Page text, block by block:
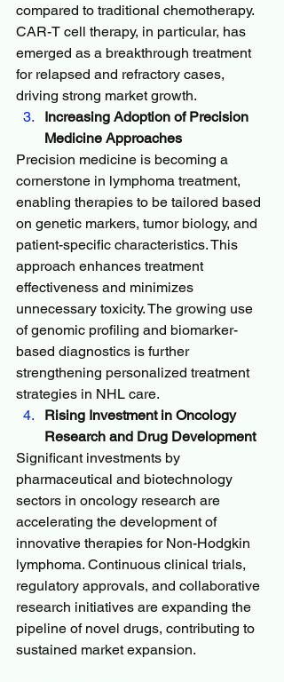
compared to traditional chemotherapy.
CAR-T cell therapy, in particular, has
emerged as a breakthrough treatment
for relapsed and refractory cases,
driving strong market growth.
Increasing Adoption of Precision
Medicine Approaches
Precision medicine is becoming a
cornerstone in lymphoma treatment,
enabling therapies to be tailored based
on genetic markers, tumor biology, and
patient-specific characteristics. This
approach enhances treatment
effectiveness and minimizes
unnecessary toxicity. The growing use
of genomic profiling and biomarker-
based diagnostics is further
strengthening personalized treatment
strategies in NHL care.
Rising Investment in Oncology
Research and Drug Development
Significant investments by
pharmaceutical and biotechnology
sectors in oncology research are
accelerating the development of
innovative therapies for Non-Hodgkin
lymphoma. Continuous clinical trials,
regulatory approvals, and collaborative
research initiatives are expanding the
pipeline of novel drugs, contributing to
sustained market expansion.